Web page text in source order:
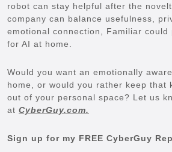
robot can stay helpful after the
company can balance usefulness,
emotional connection, Familiar could
for AI at home.
Would you want an emotionally
home, or would you rather keep that
out of your personal space? Let us
at CyberGuy.com.
Sign up for my FREE CyberGuy